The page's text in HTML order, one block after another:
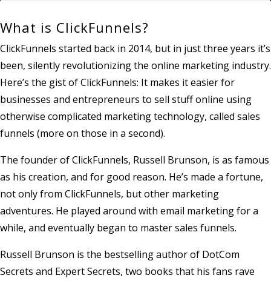
What is ClickFunnels?
ClickFunnels started back in 2014, but in just three years it’s
been, silently revolutionizing the online marketing industry.
Here’s the gist of ClickFunnels: It makes it easier for
businesses and entrepreneurs to sell stuff online using
otherwise complicated marketing technology, called sales
funnels (more on those in a second).
The founder of ClickFunnels, Russell Brunson, is as famous
as his creation, and for good reason. He’s made a fortune,
not only from ClickFunnels, but other marketing
adventures. He played around with email marketing for a
while, and eventually began to master sales funnels.
Russell Brunson is the bestselling author of DotCom
Secrets and Expert Secrets, two books that his fans rave